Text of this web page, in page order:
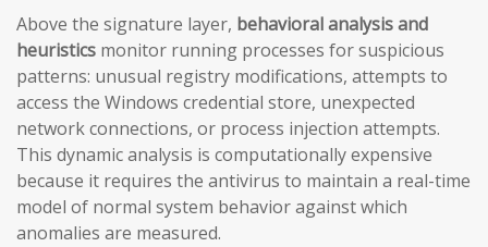
Above the signature layer, behavioral analysis and
heuristics monitor running processes for suspicious
patterns: unusual registry modifications, attempts to
access the Windows credential store, unexpected
network connections, or process injection attempts.
This dynamic analysis is computationally expensive
because it requires the antivirus to maintain a real-time
model of normal system behavior against which
anomalies are measured.